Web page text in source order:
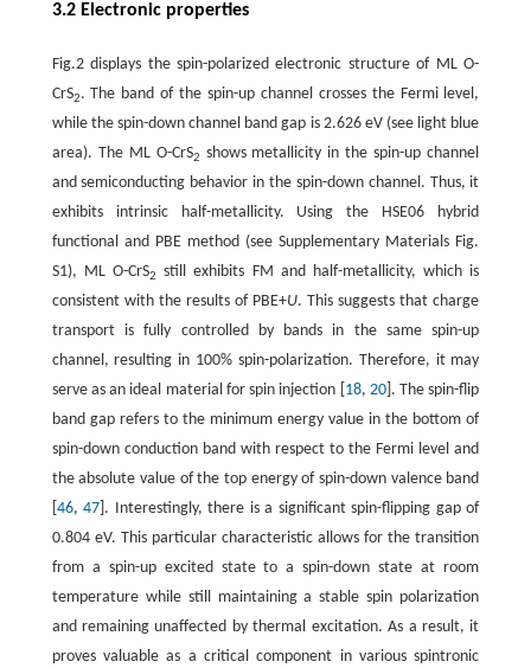
3.2 Electronic properties
Fig.2 displays the spin-polarized electronic structure of ML O-
CrS2. The band of the spin-up channel crosses the Fermi level,
while the spin-down channel band gap is 2.626 eV (see light blue
area). The ML O-CrS2 shows metallicity in the spin-up channel
and semiconducting behavior in the spin-down channel. Thus, it
exhibits intrinsic half-metallicity. Using the HSE06 hybrid
functional and PBE method (see Supplementary Materials Fig.
S1), ML O-CrS2
still exhibits FM and half-metallicity, which is
consistent with the results of PBE+U. This suggests that charge
transport is fully controlled by bands in the same spin-up
channel, resulting in 100% spin-polarization. Therefore, it may
serve as an ideal material for spin injection [ 18, 20]. The spin-flip
band gap refers to the minimum energy value in the bottom of
spin-down conduction band with respect to the Fermi level and
the absolute value of the top energy of spin-down valence band
46,47 ]. Interestingly, there is a significant spin-flipping gap of
0.804 eV. This particular characteristic allows for the transition
from a spin-up excited state to a spin-down state at room
temperature while still maintaining a stable spin polarization
and remaining unaffected by thermal excitation. As a result, it
proves valuable as a critical component in various spintronic